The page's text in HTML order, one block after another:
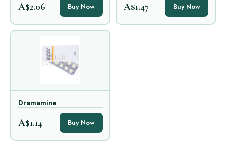
A$2.06 Buy Now A$1.47 Buy Now
Dramamine
A$1.14 Buy Now